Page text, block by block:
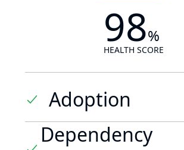
98%
HEALTH SCORE
Adoption
Dependency